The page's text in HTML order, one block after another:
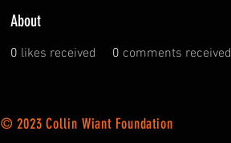
About
0 likes received 0 comments received
© 2023 Collin Wiant Foundation